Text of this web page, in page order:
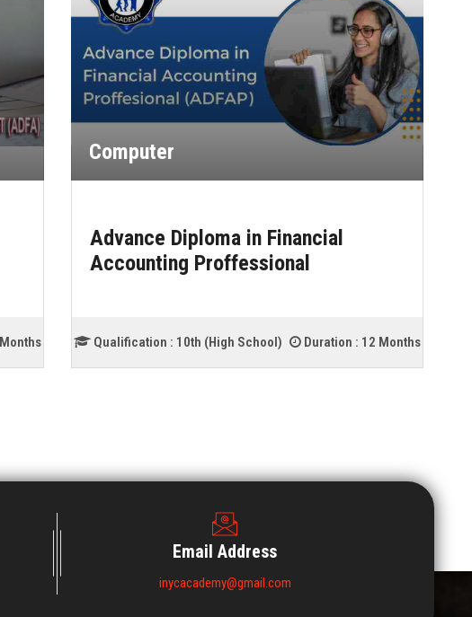
Computer
Advance Diploma in Financial
Accounting Proffessional
Qualification : 10th (High School) Duration : 12 Months
Email Address
inycacademy@gmail.com